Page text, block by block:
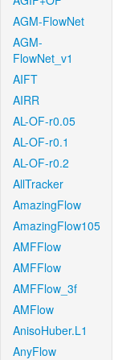
AGM-FlowNet
AGM-
FlowNet_v1
AIFT
AIRR
AL-OF-r0.05
AL-OF-r0.1
AL-OF-r0.2
AllTracker
AmazingFlow
AmazingFlow105
AMFFlow
AMFFlow
AMFFlow_3f
AMFlow
AnisoHuber.L1
AnyFlow